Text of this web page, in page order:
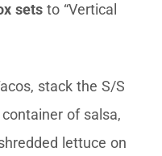
sets to “Vertical
stack the S/S
of salsa,
lettuce on